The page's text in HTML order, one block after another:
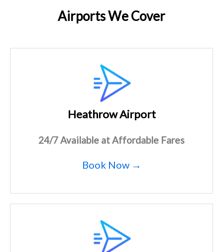
Airports We Cover
Heathrow Airport
24/7 Available at Affordable Fares
Book Now →